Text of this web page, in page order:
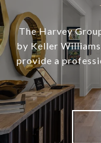
The Harvey
by Keller
provide a